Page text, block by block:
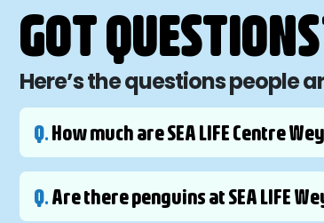
GOT
Here’s the questions people
Q.How much are SEA LIFE Centre
Q.Are there penguins at SEA LIFE